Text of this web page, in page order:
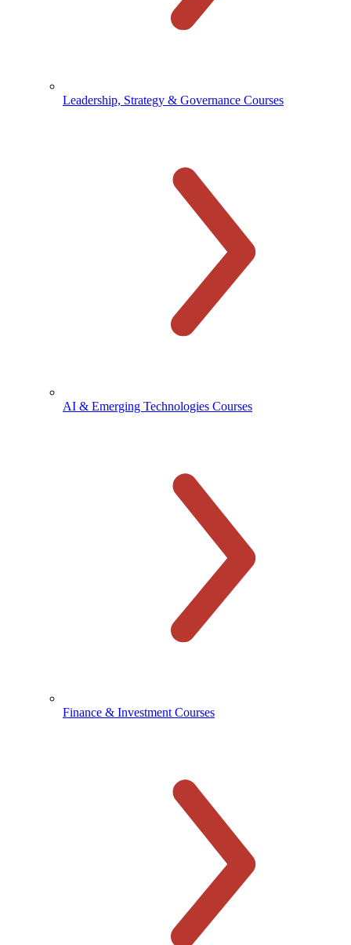
Leadership, Strategy & Governance Courses
AI & Emerging Technologies Courses
Finance & Investment Courses